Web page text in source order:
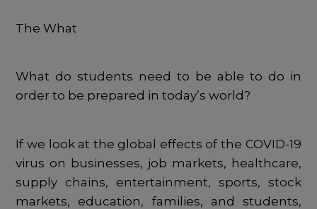
The What
What do students need to be able to do in
order to be prepared in today’s world?
If we look at the global effects of the COVID-19
virus on businesses, job markets, healthcare,
supply chains, entertainment, sports, stock
markets, education, families, and students,